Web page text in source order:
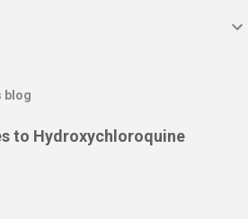
blog
to Hydroxychloroquine